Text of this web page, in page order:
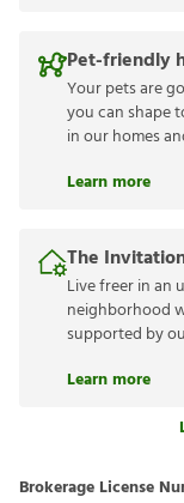
Pet-friendly
Your pets are
you can shape
in our homes
Learn more
The
Live freer in an
neighborhood
supported by
Learn more
Brokerage License